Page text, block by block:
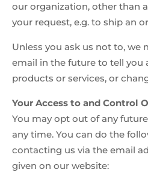
our organization, other than
your request, e.g. to ship an
Unless you ask us not to, we
email in the future to tell you
products or services, or
Your Access to and Control
You may opt out of any
any time. You can do the
contacting us via the email
given on our website: